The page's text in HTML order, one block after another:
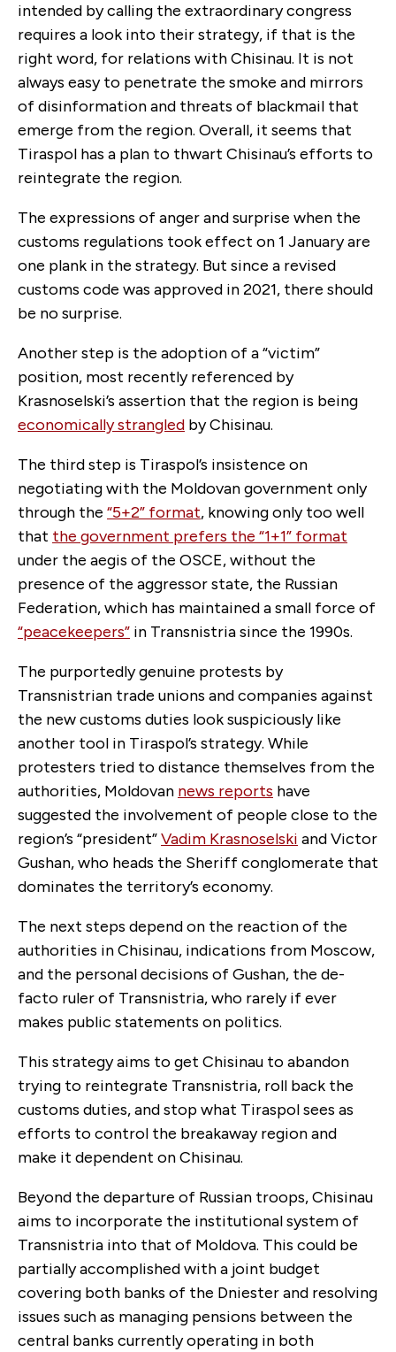
intended by calling the extraordinary congress
requires a look into their strategy, if that is the
right word, for relations with Chisinau. It is not
always easy to penetrate the smoke and mirrors
of disinformation and threats of blackmail that
emerge from the region. Overall, it seems that
Tiraspol has a plan to thwart Chisinau’s efforts to
reintegrate the region.
The expressions of anger and surprise when the
customs regulations took effect on 1 January are
one plank in the strategy. But since a revised
customs code was approved in 2021, there should
be no surprise.
Another step is the adoption of a “victim”
position, most recently referenced by
Krasnoselski’s assertion that the region is being
economically strangled by Chisinau.
The third step is Tiraspol’s insistence on
negotiating with the Moldovan government only
through the “5+2” format, knowing only too well
that the government prefers the “1+1” format
under the aegis of the OSCE, without the
presence of the aggressor state, the Russian
Federation, which has maintained a small force of
“peacekeepers” in Transnistria since the 1990s.
The purportedly genuine protests by
Transnistrian trade unions and companies against
the new customs duties look suspiciously like
another tool in Tiraspol’s strategy. While
protesters tried to distance themselves from the
authorities, Moldovan news reports have
suggested the involvement of people close to the
region’s “president”Vadim Krasnoselski and Victor
Gushan, who heads the Sheriff conglomerate that
dominates the territory’s economy.
The next steps depend on the reaction of the
authorities in Chisinau, indications from Moscow,
and the personal decisions of Gushan, the de-
facto ruler of Transnistria, who rarely if ever
makes public statements on politics.
This strategy aims to get Chisinau to abandon
trying to reintegrate Transnistria, roll back the
customs duties, and stop what Tiraspol sees as
efforts to control the breakaway region and
make it dependent on Chisinau.
Beyond the departure of Russian troops, Chisinau
aims to incorporate the institutional system of
Transnistria into that of Moldova. This could be
partially accomplished with a joint budget
covering both banks of the Dniester and resolving
issues such as managing pensions between the
central banks currently operating in both